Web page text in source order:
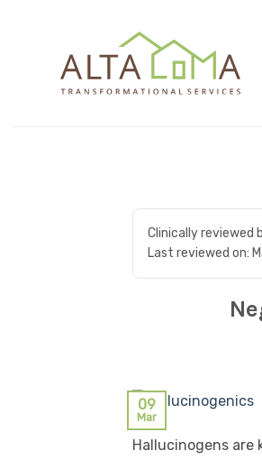
Clinically reviewed
Last reviewed on:
09
Mar
Hallucinogens